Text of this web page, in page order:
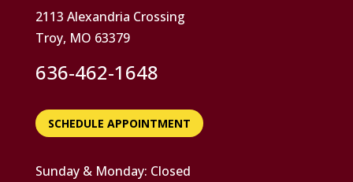
2113 Alexandria Crossing
Troy, MO 63379
636-462-1648
SCHEDULE APPOINTMENT
Sunday & Monday: Closed